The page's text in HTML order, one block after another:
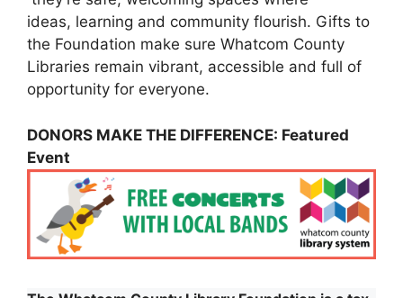
ideas, learning and community flourish. Gifts to
the Foundation make sure Whatcom County
Libraries remain vibrant, accessible and full of
opportunity for everyone.
DONORS MAKE THE DIFFERENCE: Featured
Event